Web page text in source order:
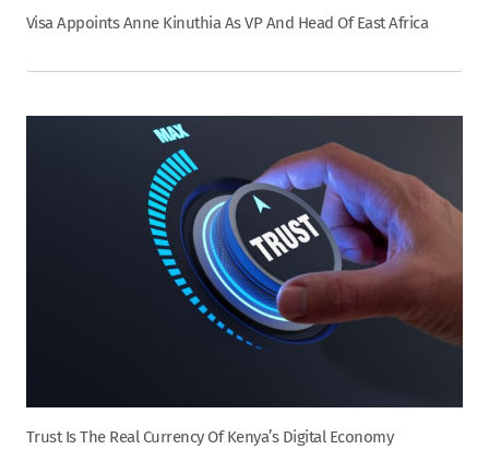
Visa Appoints Anne Kinuthia As VP And Head Of East Africa
Trust Is The Real Currency Of Kenya’s Digital Economy